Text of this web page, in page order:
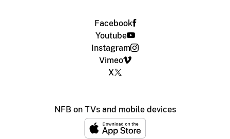
Facebook
Youtube
Instagram
Vimeo
X
NFB on TVs and mobile devices